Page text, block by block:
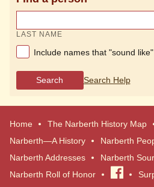
LAST NAME
Include names that "sound like"
Search Search Help
Home The Narberth History Map
Narberth—A History
Narberth
Narberth Addresses
Narberth
Narberth Roll of Honor
Visit